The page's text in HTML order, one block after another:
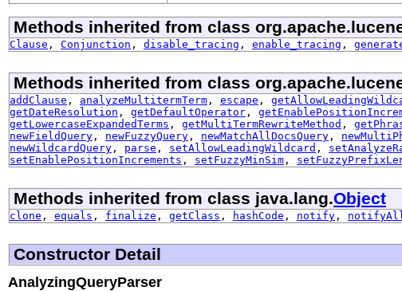
Methods inherited from class
Clause , Conjunction , disable_tracing , enable_tracing ,
Methods inherited from class
addClause , analyzeMultitermTerm , escape ,
getDateResolution , getDefaultOperator ,
getLowercaseExpandedTerms , getMultiTermRewriteMethod ,
newFieldQuery , newFuzzyQuery , newMatchAllDocsQuery ,
newWildcardQuery , parse , setAllowLeadingWildcard ,
setEnablePositionIncrements , setFuzzyMinSim ,
Methods inherited from class java.lang.Object
clone , equals , finalize , getClass , hashCode , notify , notifyAll
Constructor Detail
AnalyzingQueryParser